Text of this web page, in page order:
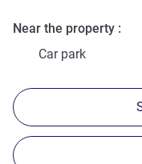
Near the property
Car park